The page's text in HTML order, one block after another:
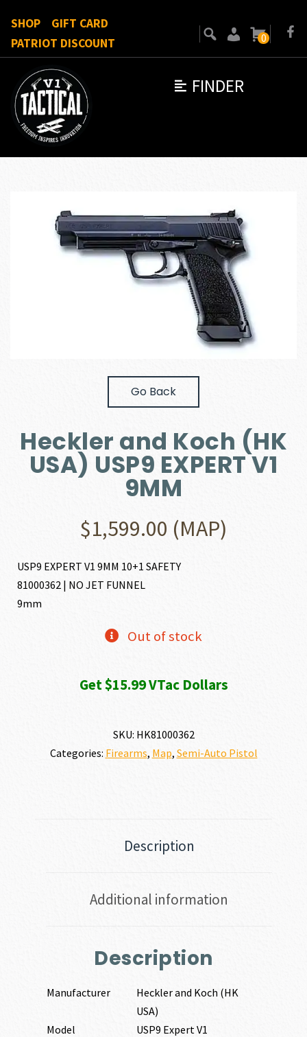
FINDER
SHOP
GIFT CARD
PATRIOT DISCOUNT
0
Go Back
Heckler and Koch (HK
USA) USP9 EXPERT V1
9MM
$1,599.00 (MAP)
USP9 EXPERT V1 9MM 10+1 SAFETY
81000362 | NO JET FUNNEL
9mm
Out of stock
Get $15.99 VTac Dollars
SKU: HK81000362
Categories: Firearms, Map, Semi-Auto Pistol
Description
Additional information
Description
Manufacturer
Heckler and Koch (HK
USA)
Model
USP9 Expert V1